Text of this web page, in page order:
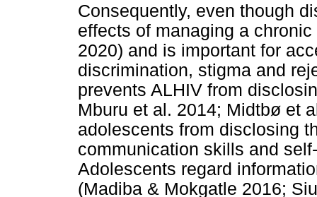
Consequently, even though
effects of managing a
2020) and is important for
discrimination, stigma and
prevents ALHIV from
Mburu et al. 2014; Midtbø et
adolescents from disclosing
communication skills and
Adolescents regard
(Madiba & Mokgatle 2016;